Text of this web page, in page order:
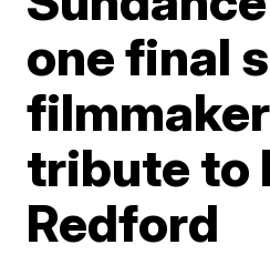
one final
tribute to
Redford